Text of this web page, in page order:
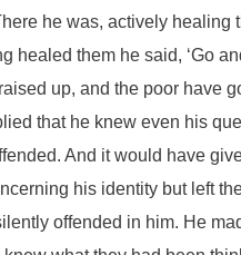
he was, actively
them he said, ‘Go
up, and the poor have
that he knew even his
And it would have
his identity but left
offended in him. He